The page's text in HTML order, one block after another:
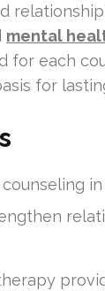
mental
for each
for